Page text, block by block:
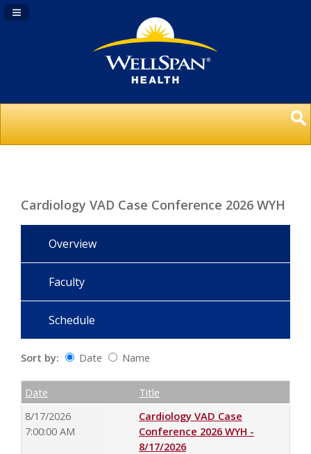
Navigation Panel Toggle
Cardiology VAD Case Conference 2026 WYH
Overview
Faculty
Schedule
Sort by: Date Name
Date Empty Column
Title
8/17/2026
7:00:00 AM
Cardiology VAD Case
Conference 2026 WYH -
8/17/2026